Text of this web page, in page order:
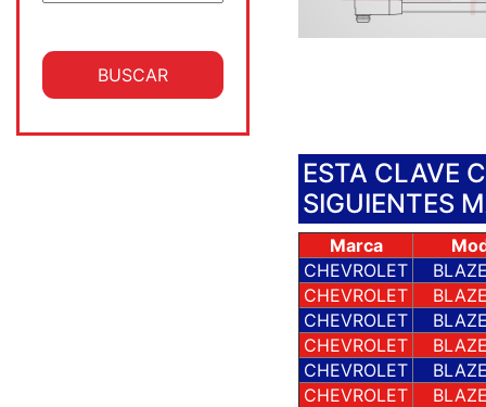
ESTA CLAVE
SIGUIENTES
Marca
CHEVROLET
CHEVROLET
CHEVROLET
CHEVROLET
CHEVROLET
CHEVROLET